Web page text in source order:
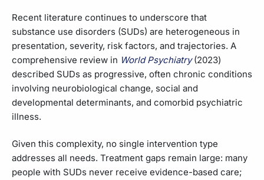
Recent literature continues to underscore that
substance use disorders (SUDs) are heterogeneous in
presentation, severity, risk factors, and trajectories. A
comprehensive review in World Psychiatry(2023)
described SUDs as progressive, often chronic conditions
involving neurobiological change, social and
developmental determinants, and comorbid psychiatric
illness.
Given this complexity, no single intervention type
addresses all needs. Treatment gaps remain large: many
people with SUDs never receive evidence-based care;